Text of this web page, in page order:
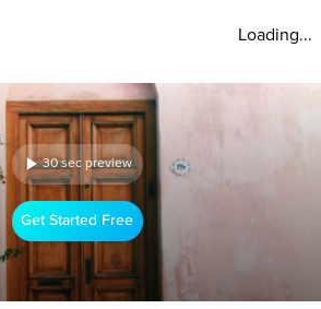
Loading...
30 sec preview
Get Started Free